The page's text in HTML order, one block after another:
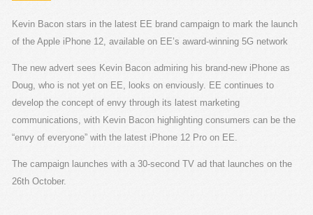
Kevin Bacon stars in the latest EE brand campaign to mark the launch
of the Apple iPhone 12, available on EE’s award-winning 5G network
The new advert sees Kevin Bacon admiring his brand-new iPhone as
Doug, who is not yet on EE, looks on enviously. EE continues to
develop the concept of envy through its latest marketing
communications, with Kevin Bacon highlighting consumers can be the
“envy of everyone” with the latest iPhone 12 Pro on EE.
The campaign launches with a 30-second TV ad that launches on the
26th October.